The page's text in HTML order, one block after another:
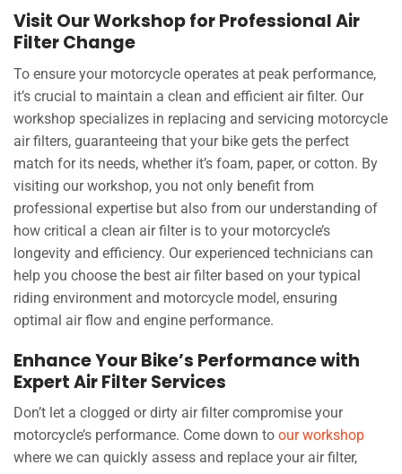
Visit Our Workshop for Professional Air
Filter Change
To ensure your motorcycle operates at peak performance,
it’s crucial to maintain a clean and efficient air filter. Our
workshop specializes in replacing and servicing motorcycle
air filters, guaranteeing that your bike gets the perfect
match for its needs, whether it’s foam, paper, or cotton. By
visiting our workshop, you not only benefit from
professional expertise but also from our understanding of
how critical a clean air filter is to your motorcycle’s
longevity and efficiency. Our experienced technicians can
help you choose the best air filter based on your typical
riding environment and motorcycle model, ensuring
optimal air flow and engine performance.
Enhance Your Bike’s Performance with
Expert Air Filter Services
Don’t let a clogged or dirty air filter compromise your
motorcycle’s performance. Come down to our workshop
where we can quickly assess and replace your air filter,